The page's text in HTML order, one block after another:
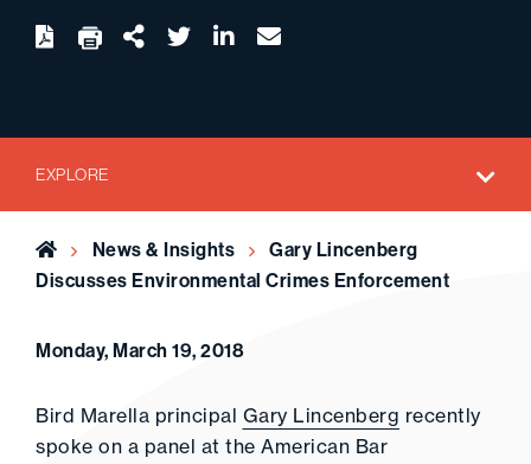
Download twitterlinkedin
email
EXPLORE
Home News & Insights
Gary Lincenberg
Discusses Environmental Crimes Enforcement
Monday, March 19, 2018
Bird Marella principal Gary Lincenberg recently
spoke on a panel at the American Bar